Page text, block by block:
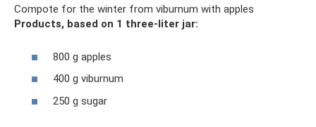
Compote for the winter from viburnum with apples
Products, based on 1 three-liter jar:
800 g apples
400 g viburnum
250 g sugar